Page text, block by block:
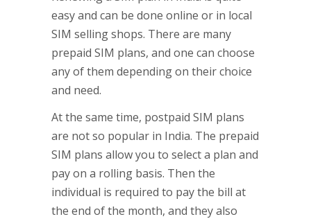
easy and can be done online or in local
SIM selling shops. There are many
prepaid SIM plans, and one can choose
any of them depending on their choice
and need.
At the same time, postpaid SIM plans
are not so popular in India. The prepaid
SIM plans allow you to select a plan and
pay on a rolling basis. Then the
individual is required to pay the bill at
the end of the month, and they also